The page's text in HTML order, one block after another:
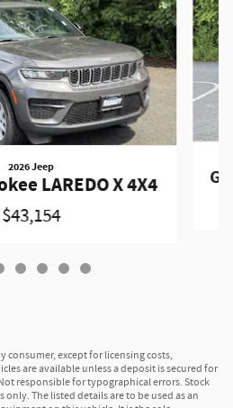
2026 Jeep
LAREDO X 4X4
$43,154
consumer, except for licensing costs,
are available unless a deposit is secured for
responsible for typographical errors. Stock
The listed details are to be used as an